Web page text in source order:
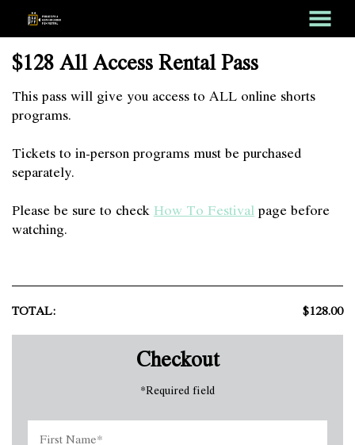
MENU
$128 All Access Rental Pass
This pass will give you access to ALL online shorts
programs.
Tickets to in-person programs must be purchased
separately.
Please be sure to check How To Festivalpage before
watching.
TOTAL: $128.00
Checkout
*Required field